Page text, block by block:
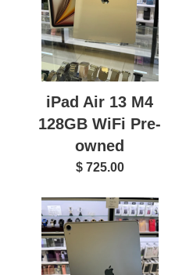
iPad Air 13 M4
128GB WiFi Pre-
owned
$ 725.00